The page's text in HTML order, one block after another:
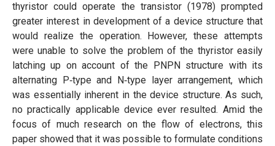
thyristor could operate the transistor (1978) prompted
greater interest in development of a device structure that
would realize the operation. However, these attempts
were unable to solve the problem of the thyristor easily
latching up on account of the PNPN structure with its
alternating P‐type and N‐type layer arrangement, which
was essentially inherent in the device structure. As such,
no practically applicable device ever resulted. Amid the
focus of much research on the flow of electrons, this
paper showed that it was possible to formulate conditions